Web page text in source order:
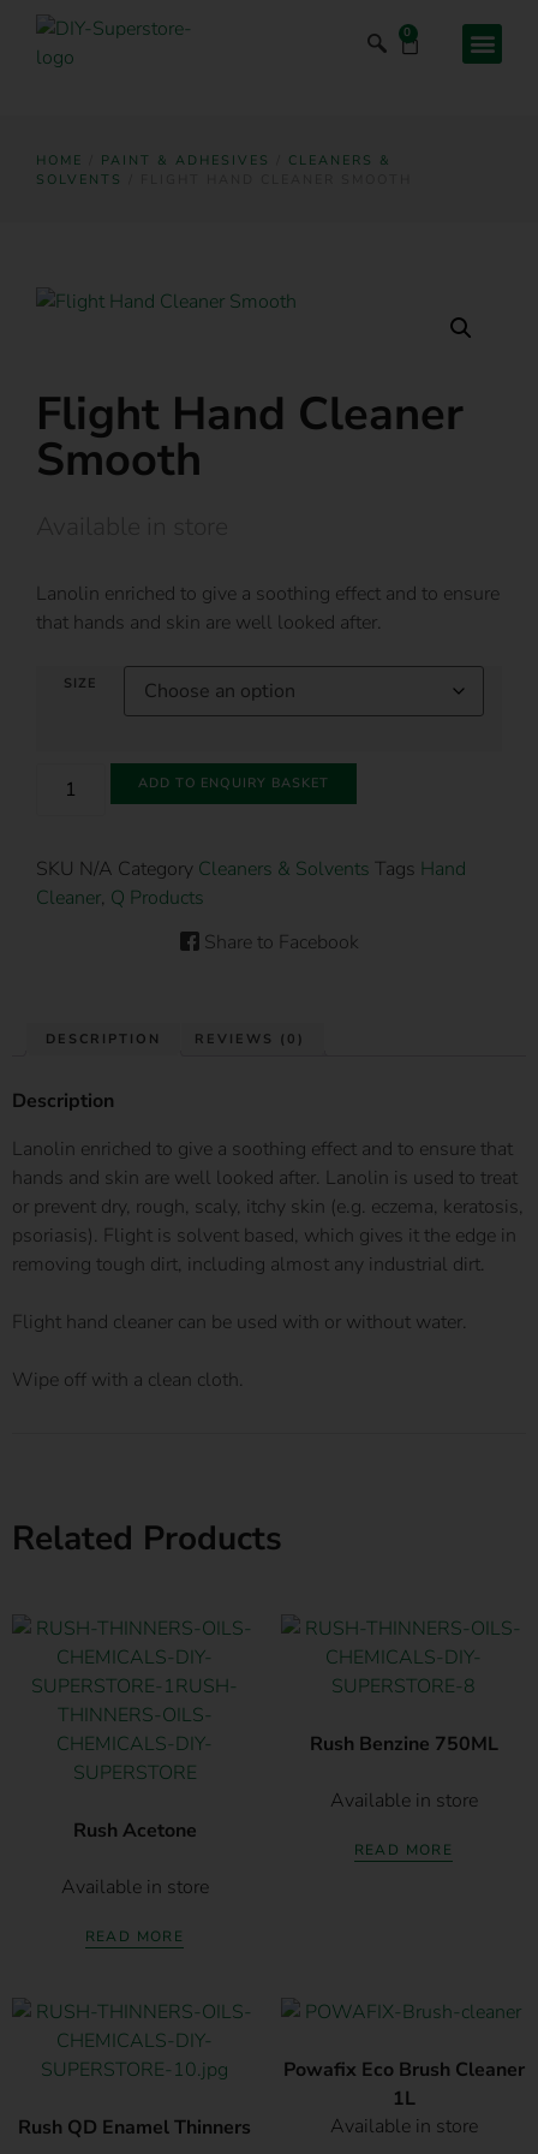
0
HOME PAINT & ADHESIVES
CLEANERS &
SOLVENTS
Flight Hand Cleaner
Smooth
Lanolin enriched to give a soothing effect and to ensure
that hands and skin are well looked after.
SIZE
ADD TO ENQUIRY BASKET
SKU N/A Category Cleaners & Solvents Tags Hand
Cleaner, Q Products
Share to Facebook
DESCRIPTION REVIEWS (0)
Description
Lanolin enriched to give a soothing effect and to ensure that
hands and skin are well looked after. Lanolin is used to treat
or prevent dry, rough, scaly, itchy skin (e.g. eczema, keratosis,
psoriasis). Flight is solvent based, which gives it the edge in
removing tough dirt, including almost any industrial dirt.
Flight hand cleaner can be used with or without water.
Wipe off with a clean cloth.
Related Products
Rush Acetone
Available in store
READ MORE
Rush Benzine 750ML
Available in store
READ MORE
Rush QD Enamel Thinners
Powafix Eco Brush Cleaner
1L
Available in store